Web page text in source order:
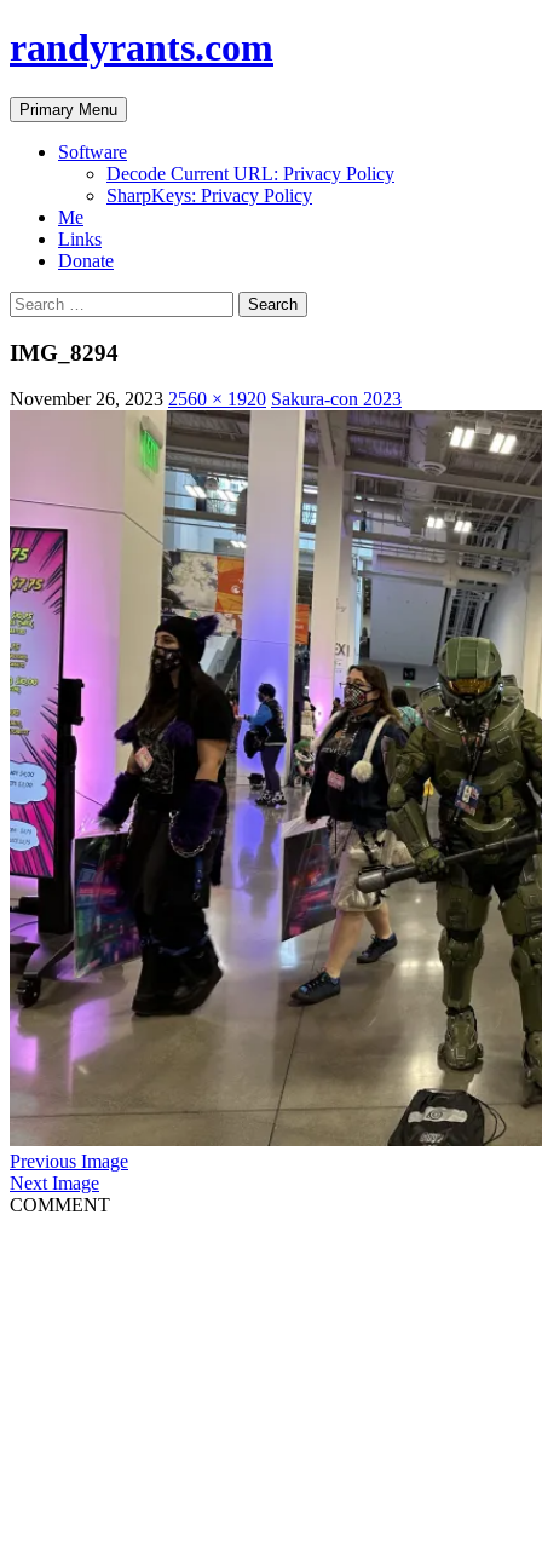
randyrants.com
Search
Primary Menu Skip
to
content
Software
Decode Current URL: Privacy Policy
SharpKeys: Privacy Policy
Me
Links
Donate
Search
for:
IMG_8294
November 26, 2023 2560 × 1920 Sakura-con 2023
Previous Image
Next Image
COMMENT